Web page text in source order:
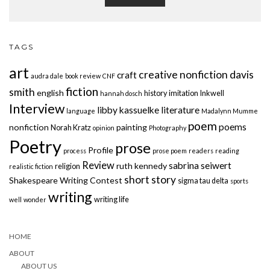
TAGS
art audra dale book review CNF craft creative nonfiction davis
smith english fiction hannah dosch history imitation Inkwell
Interview language libby kassuelke literature Madalynn Mumme
nonfiction Norah Kratz opinion painting Photography poem poems
Poetry process Profile prose prose poem readers reading
realistic fiction religion Reviewruth kennedysabrina seiwert
Shakespeare Writing Contest short story sigma tau delta sports
well wonder writing writing life
HOME
ABOUT
ABOUT US